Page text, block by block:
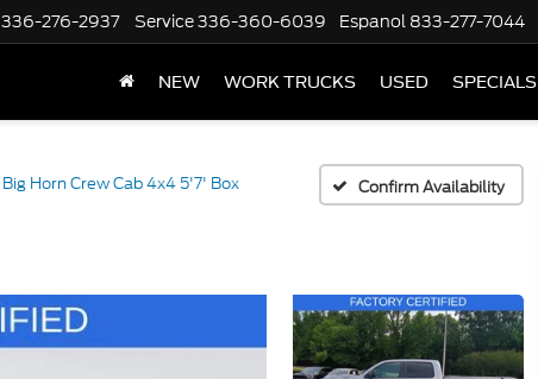
336-276-2937 Service336-360-6039 Espanol 833-277-7044
NEW WORK TRUCKS USED SPECIALS
Big Horn Crew Cab 4x4 5'7' Box Confirm Availability